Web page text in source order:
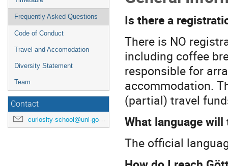
Frequently Asked Questions
Code of Conduct
Travel and Accomodation
Diversity Statement
Team
Contact
curiosity-school@uni-goettingen.de
Is there a
There is NO
including coffee
responsible for
accommodation.
(partial) travel
What language
The official